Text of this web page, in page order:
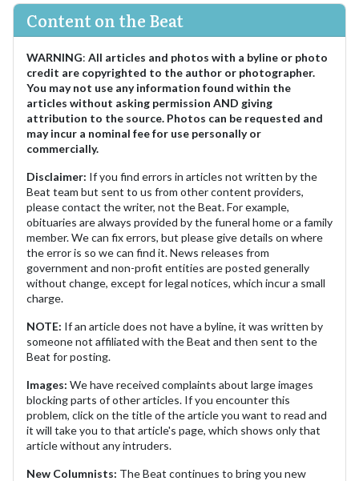
Content on the Beat
WARNING: All articles and photos with a byline or photo
credit are copyrighted to the author or photographer.
You may not use any information found within the
articles without asking permission AND giving
attribution to the source. Photos can be requested and
may incur a nominal fee for use personally or
commercially.
Disclaimer: If you find errors in articles not written by the
Beat team but sent to us from other content providers,
please contact the writer, not the Beat. For example,
obituaries are always provided by the funeral home or a family
member. We can fix errors, but please give details on where
the error is so we can find it. News releases from
government and non-profit entities are posted generally
without change, except for legal notices, which incur a small
charge.
NOTE: If an article does not have a byline, it was written by
someone not affiliated with the Beat and then sent to the
Beat for posting.
Images: We have received complaints about large images
blocking parts of other articles. If you encounter this
problem, click on the title of the article you want to read and
it will take you to that article's page, which shows only that
article without any intruders.
New Columnists: The Beat continues to bring you new